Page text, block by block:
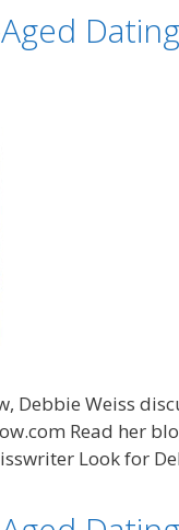
Debbie Weiss
Read her
Look for